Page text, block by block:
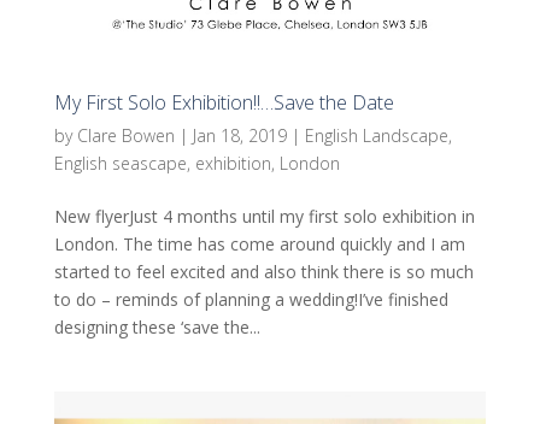
My First Solo Exhibition!!…Save the Date
by Clare Bowen | Jan 18, 2019| English Landscape,
English seascape, exhibition, London
New flyerJust 4 months until my first solo exhibition in
London. The time has come around quickly and I am
started to feel excited and also think there is so much
to do – reminds of planning a wedding!I’ve finished
designing these ‘save the...